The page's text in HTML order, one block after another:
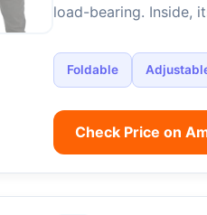
load-bearing. Inside,
Foldable
Check Price on